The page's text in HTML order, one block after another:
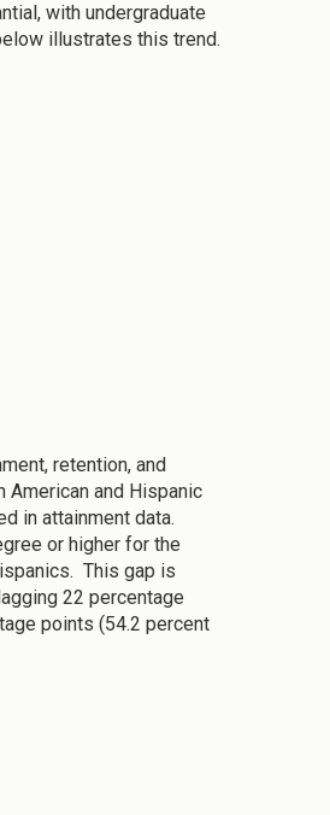
with undergraduate
illustrates this trend.
retention, and
and Hispanic
in attainment data.
or higher for the
This gap is
22 percentage
points (54.2 percent